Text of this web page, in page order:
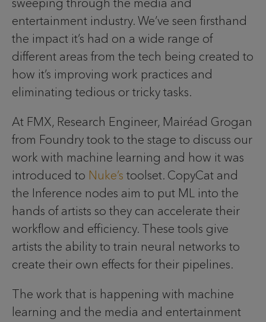
sweeping through the media and
entertainment industry. We’ve seen firsthand
the impact it’s had on a wide range of
different areas from the tech being created to
how it’s improving work practices and
eliminating tedious or tricky tasks.
At FMX, Research Engineer, Mairéad Grogan
from Foundry took to the stage to discuss our
work with machine learning and how it was
introduced to Nuke’s toolset. CopyCat and
the Inference nodes aim to put ML into the
hands of artists so they can accelerate their
workflow and efficiency. These tools give
artists the ability to train neural networks to
create their own effects for their pipelines.
The work that is happening with machine
learning and the media and entertainment